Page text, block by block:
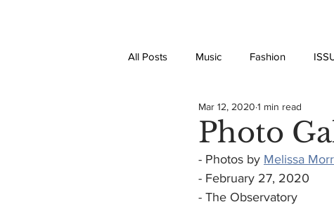
All Posts Music Fashion
Photo
Mar 12, 2020 1 min read
- Photos by Melissa
- February 27, 2020
- The Observatory